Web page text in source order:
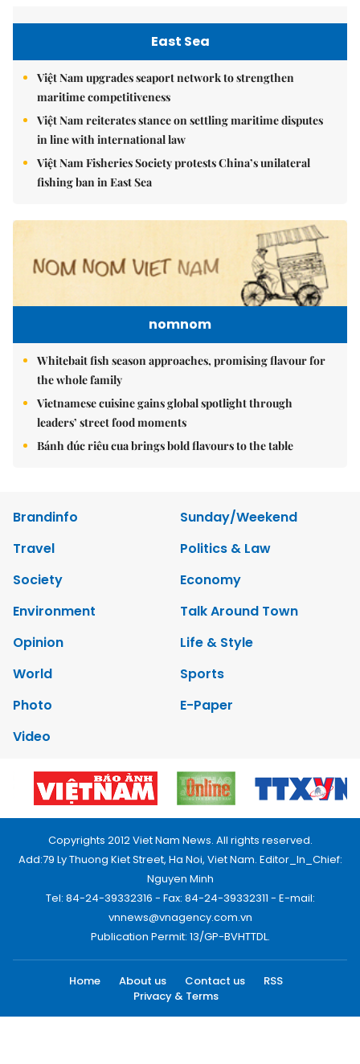
East Sea
Việt Nam upgrades seaport network to strengthen
maritime competitiveness
Việt Nam reiterates stance on settling maritime disputes
in line with international law
Việt Nam Fisheries Society protests China’s unilateral
fishing ban in East Sea
nomnom
Whitebait fish season approaches, promising flavour for
the whole family
Vietnamese cuisine gains global spotlight through
leaders’ street food moments
Bánh đúc riêu cua brings bold flavours to the table
Brandinfo
Sunday/Weekend
Travel
Politics & Law
Society
Economy
Environment
Talk Around Town
Opinion
Life & Style
World
Sports
Photo
E-Paper
Video
Copyrights 2012 Viet Nam News. All rights reserved.
Add:79 Ly Thuong Kiet Street, Ha Noi, Viet Nam. Editor_In_Chief:
Nguyen Minh
Tel: 84-24-39332316 - Fax: 84-24-39332311 - E-mail:
vnnews@vnagency.com.vn
Publication Permit: 13/GP-BVHTTDL.
Home About us Contact us
RSS
Privacy & Terms